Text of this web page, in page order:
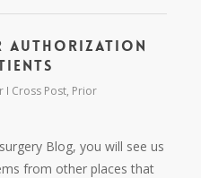
Authorization
Cross Post, Prior
Blog, you will see us
from other places that